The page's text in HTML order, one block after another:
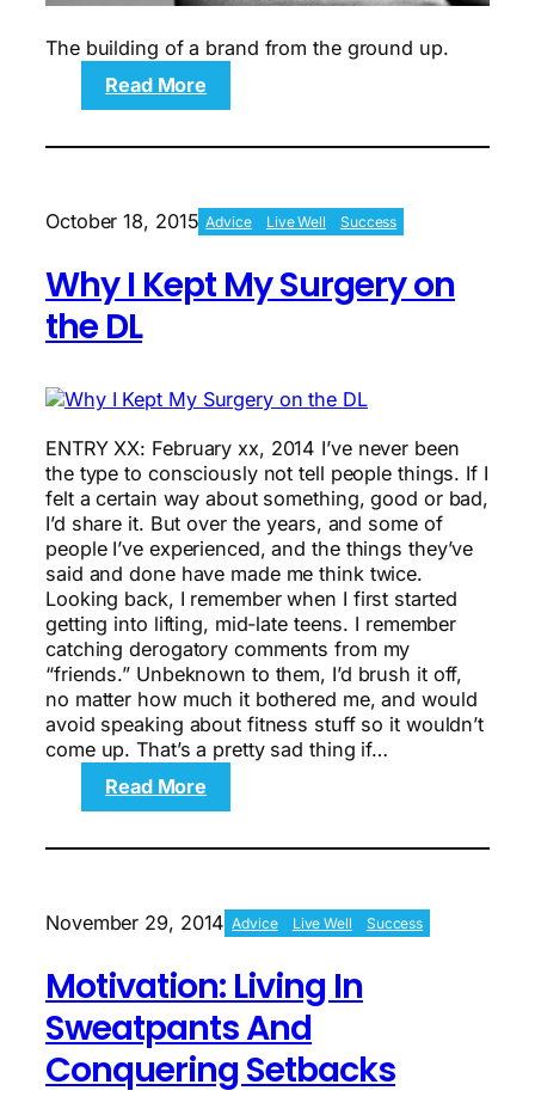
The building of a brand from the ground up.
Read More
The
October 18, 2015 Advice Live Well Success
Why I Kept My Surgery on
the DL
ENTRY XX: February xx, 2014 I’ve never been
the type to consciously not tell people things. If I
felt a certain way about something, good or bad,
I’d share it. But over the years, and some of
people I’ve experienced, and the things they’ve
said and done have made me think twice.
Looking back, I remember when I first started
getting into lifting, mid-late teens. I remember
catching derogatory comments from my
“friends.” Unbeknown to them, I’d brush it off,
no matter how much it bothered me, and would
avoid speaking about fitness stuff so it wouldn’t
come up. That’s a pretty sad thing if…
Read More
Why
Surgery
on
DL
November 29, 2014 Advice Live Well Success
Motivation: Living In
Sweatpants And
Conquering Setbacks